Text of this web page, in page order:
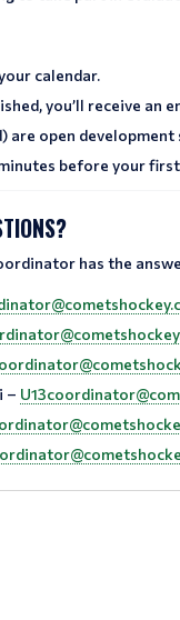
calendar.
you’ll receive an
are open development
before your
has the
–